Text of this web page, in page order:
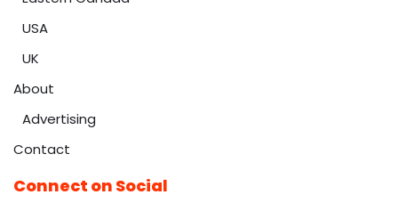
USA
UK
About
Advertising
Contact
Connect on Social